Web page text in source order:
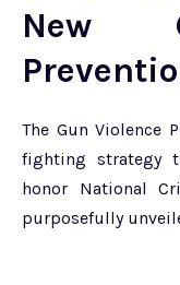
New
The Gun Violence
fighting strategy
honor National
purposefully